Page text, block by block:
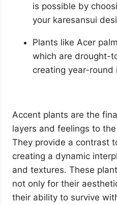
is possible by
your karesansui
Plants like Acer
which are drought-
creating year-round
Accent plants are the
layers and feelings to
They provide a contrast
creating a dynamic
and textures. These
not only for their
their ability to survive